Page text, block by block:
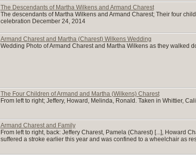
The Descendants of Martha Wilkens and Armand Charest
The descendants of Martha Wilkens and Armand Charest; Their four
celebration December 24, 2014
Armand Charest and Martha (Charest) Wilkens Wedding
Wedding Photo of Armand Charest and Martha Wilkens as they walked
The Four Children of Armand and Martha (Wilkens) Charest
From left to right; Jeffery, Howard, Melinda, Ronald. Taken in Whittier,
Armand Charest and Family
From left to right, back: Jeffery Charest, Pamela (Charest) [...], Howard
suffered a stroke earlier this year and was confined to a wheelchair as